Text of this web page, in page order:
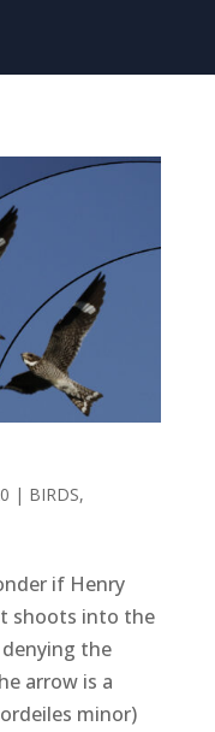
| BIRDS,
if Henry
shoots into the
the
arrow is a
minor)